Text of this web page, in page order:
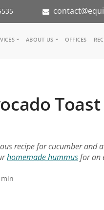
Groups
ABOUT US
Partners
Nutrition
OFFICES
Toast
recipe for cucumber and
homemade hummusfor an
min